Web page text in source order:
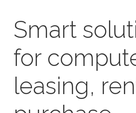
Smart
for
leasing,